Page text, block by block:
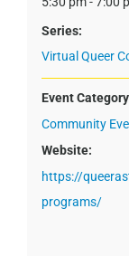
Series:
Virtual Queer
Event
Community
Website:
https://
programs/